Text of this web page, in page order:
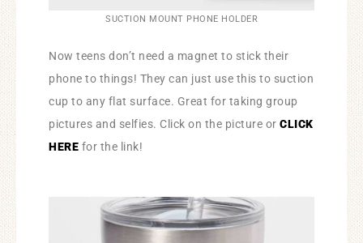
SUCTION MOUNT PHONE HOLDER
Now teens don’t need a magnet to stick their
phone to things! They can just use this to suction
cup to any flat surface. Great for taking group
pictures and selfies. Click on the picture or CLICK
HERE for the link!